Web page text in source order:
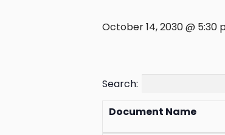
October 14, 2030 @ 5:30
Search:
Document Name